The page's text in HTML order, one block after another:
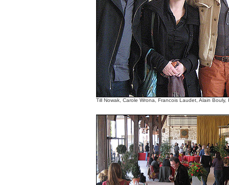
Till Nowak, Carole Wrona, Francois Laudet, Alain